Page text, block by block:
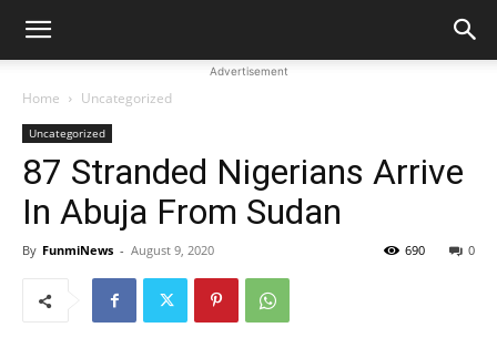
Advertisement
Home Uncategorized
Uncategorized
87 Stranded Nigerians Arrive
In Abuja From Sudan
By FunmiNews - August 9, 2020 0
690